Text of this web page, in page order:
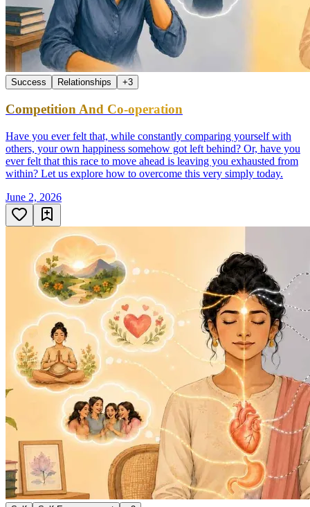
Success Relationships +3
Competition And Co-operation
Have you ever felt that, while constantly comparing yourself with
others, your own happiness somehow got left behind? Or, have you
ever felt that this race to move ahead is leaving you exhausted from
within? Let us explore how to overcome this very simply today.
June 2, 2026